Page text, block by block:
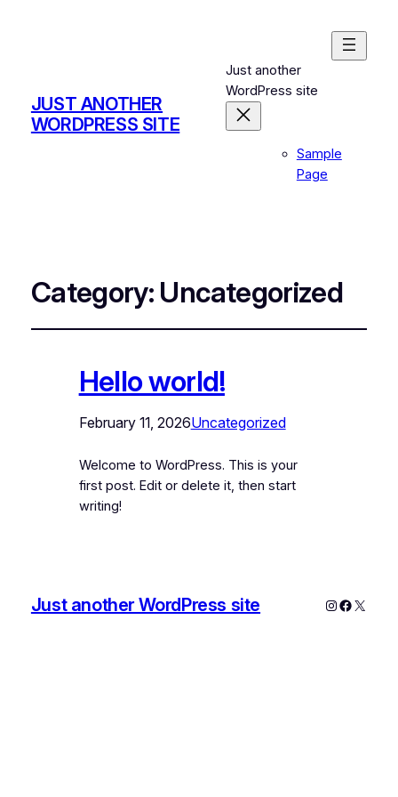
JUST ANOTHER
WORDPRESS SITE
Just another
WordPress site
Sample
Page
Category: Uncategorized
Hello world!
February 11, 2026Uncategorized
Welcome to WordPress. This is your
first post. Edit or delete it, then start
writing!
Just another WordPress site Instagram
X